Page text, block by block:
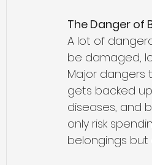
The Danger of
A lot of
be damaged,
Major dangers
gets backed
diseases, and
only risk
belongings but